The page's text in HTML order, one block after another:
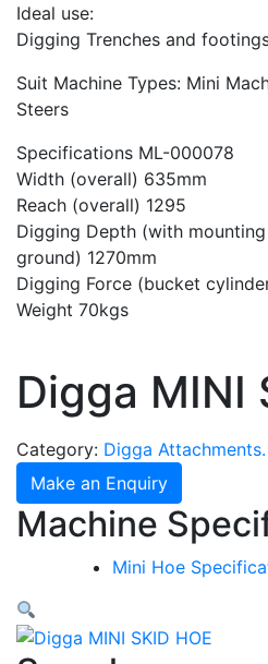
Ideal use:
Digging Trenches and
Suit Machine Types: Mini
Steers
Specifications ML-000078
Width (overall) 635mm
Reach (overall) 1295
Digging Depth (with
ground) 1270mm
Digging Force (bucket
Weight 70kgs
Digga MINI
Category: Digga Attachments.
Make an Enquiry
Machine
Mini Hoe